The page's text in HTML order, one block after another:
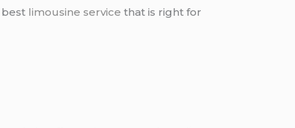
limousine service that is right for